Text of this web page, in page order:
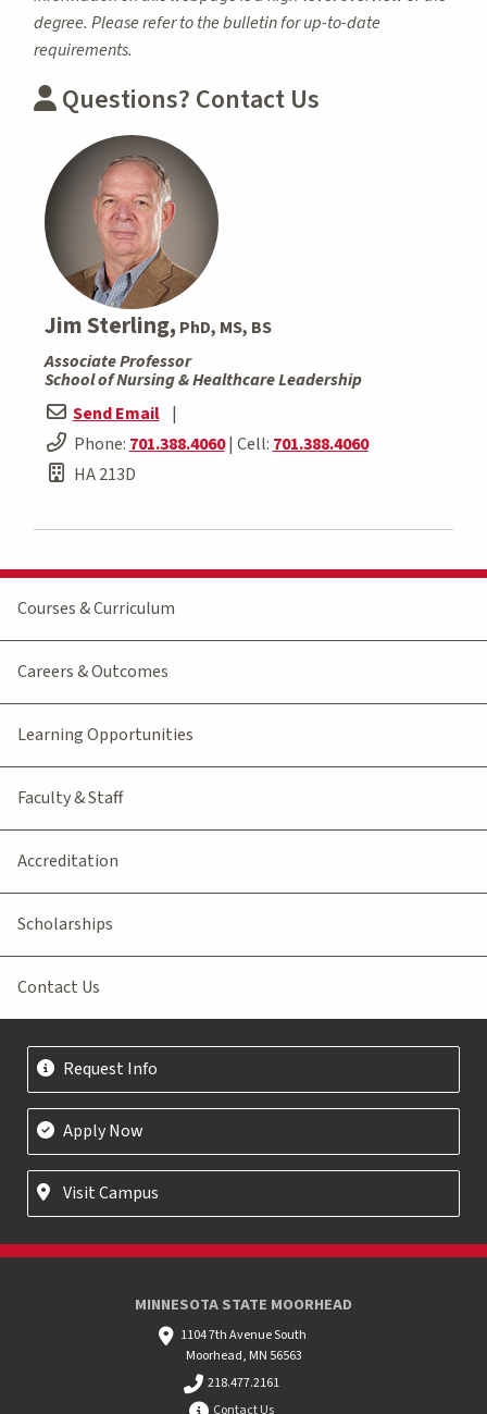
degree. Please refer to the bulletin for up-to-date
requirements.
Questions? Contact Us
Jim Sterling, PhD, MS, BS
Associate Professor
School of Nursing & Healthcare Leadership
Send Email |
Phone: 701.388.4060| Cell: 701.388.4060
HA 213D
Courses & Curriculum
Careers & Outcomes
Learning Opportunities
Faculty & Staff
Accreditation
Scholarships
Contact Us
Request Info
Apply Now
Visit Campus
MINNESOTA STATE MOORHEAD
1104 7th Avenue South
Moorhead, MN 56563
218.477.2161
Contact Us